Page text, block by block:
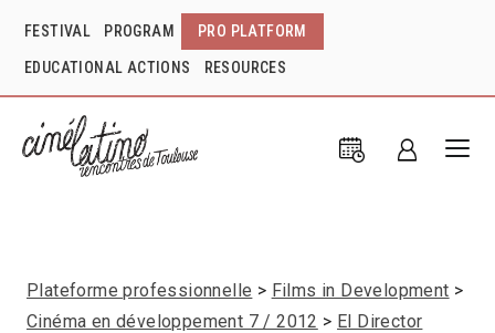
FESTIVAL PROGRAM PRO PLATFORM
EDUCATIONAL ACTIONS RESOURCES
Plateforme professionnelle
Films in Development
Cinéma en développement 7 / 2012
El Director